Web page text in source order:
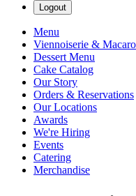
Logout
Menu
Viennoiserie &
Dessert Menu
Cake Catalog
Our Story
Orders & Reservations
Our Locations
Awards
We're Hiring
Events
Catering
Merchandise